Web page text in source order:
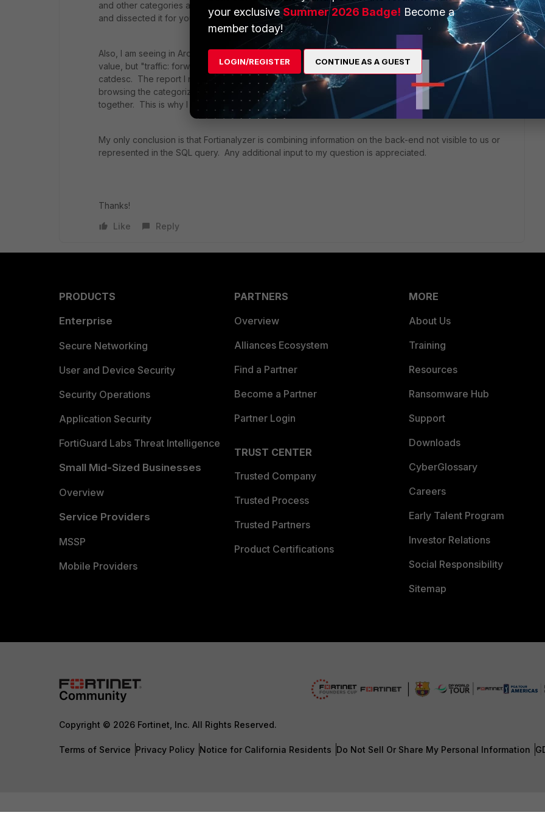
and other categories actually mean? At least Cisco provided a link that broke down the actual event
and dissected it for you.
Also, I am seeing in ArcSight that the events which give a catdesc ("utm:http") do not give a duration
value, but "traffic: forward" or "traffic: close" events that do give a duration value; do not give a
catdesc. The report I referenced above gives an output of catdesc and duration. (how long a user is
browsing the categorized sites.) Yet there is no log or event which provides catdesc and duration
together. This is why I am trying to break down the SQL query provided in the dataset of the report.
My only conclusion is that Fortianalyzer is combining information on the back-end not visible to us or
represented in the SQL query. Any additional input to my question is appreciated.
Thanks!
Like
Reply
PRODUCTS
Enterprise
Secure Networking
User and Device Security
Security Operations
Application Security
FortiGuard Labs Threat Intelligence
Small Mid-Sized Businesses
Overview
Service Providers
MSSP
Mobile Providers
PARTNERS
Overview
Alliances Ecosystem
Find a Partner
Become a Partner
Partner Login
TRUST CENTER
Trusted Company
Trusted Process
Trusted Partners
Product Certifications
MORE
About Us
Training
Resources
Ransomware Hub
Support
Downloads
CyberGlossary
Careers
Early Talent Program
Investor Relations
Social Responsibility
Sitemap
Copyright © 2026 Fortinet, Inc. All Rights Reserved.
Terms of Service Privacy Policy Notice for California Residents Do Not Sell Or Share My Personal Information
your exclusiveSummer 2026 Badge! Become a
member today!
LOGIN/REGISTER CONTINUE AS A GUEST